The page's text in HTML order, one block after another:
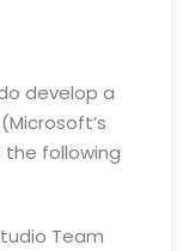
develop a
the following
Team